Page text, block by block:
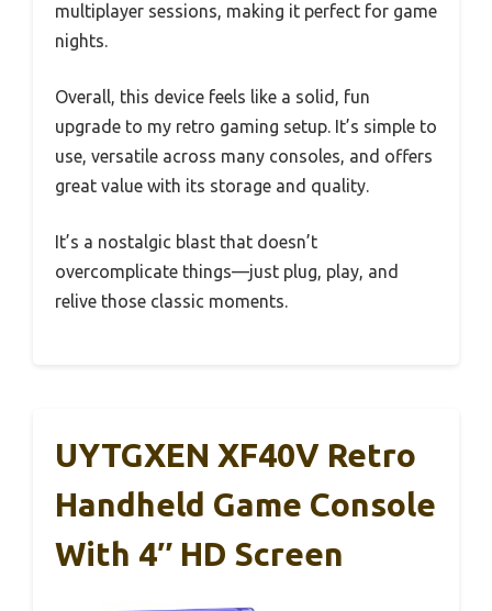
multiplayer sessions, making it perfect for game
nights.
Overall, this device feels like a solid, fun
upgrade to my retro gaming setup. It’s simple to
use, versatile across many consoles, and offers
great value with its storage and quality.
It’s a nostalgic blast that doesn’t
overcomplicate things—just plug, play, and
relive those classic moments.
UYTGXEN XF40V Retro
Handheld Game Console
With 4″ HD Screen